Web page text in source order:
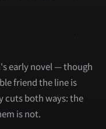
early novel — though
friend the line is
cuts both ways: the
is not.